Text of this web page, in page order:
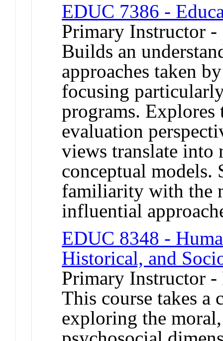
EDUC 7386 -
Primary Instructor -
Builds an
approaches taken
focusing
programs.
evaluation
views translate into
conceptual models.
familiarity with the
influential
EDUC 8348 -
Historical, and
Primary Instructor -
This course takes a
exploring the